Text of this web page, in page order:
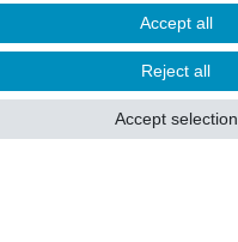
Withdraw from contract here
Accept all
Reject all
Accept selection